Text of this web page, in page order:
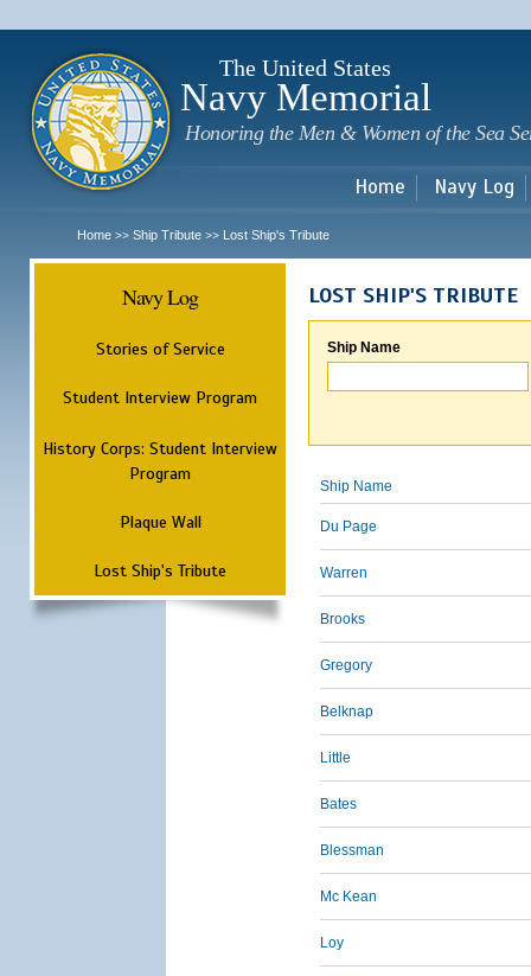
The United States
Navy Memorial
Honoring the Men & Women of the Sea
Home Navy Log
Home >> Ship Tribute >> Lost Ship's Tribute
Navy Log
Stories of Service
Student Interview Program
History Corps: Student Interview
Program
Plaque Wall
Lost Ship's Tribute
LOST SHIP'S TRIBUTE
Ship Name
Ship Name
Du Page
Warren
Brooks
Gregory
Belknap
Little
Bates
Blessman
Mc Kean
Loy